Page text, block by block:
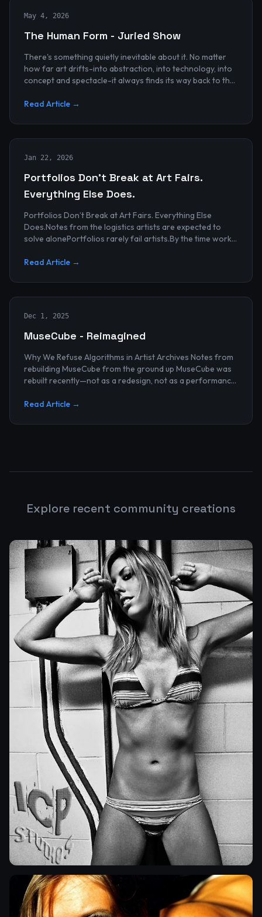
May 4, 2026
The Human Form - Juried Show
There's something quietly inevitable about it. No matter
how far art drifts-into abstraction, into technology, into
concept and spectacle-it always finds its way back to the
Read Article →
Jan 22, 2026
Portfolios Don’t Break at Art Fairs.
Everything Else Does.
Portfolios Don’t Break at Art Fairs. Everything Else
Does.Notes from the logistics artists are expected to
solve alonePortfolios rarely fail artists.By the time work
Read Article →
Dec 1, 2025
MuseCube - Reimagined
Why We Refuse Algorithms in Artist Archives Notes from
rebuilding MuseCube from the ground up MuseCube was
rebuilt recently—not as a redesign, not as a performance
Read Article →
Explore recent community creations